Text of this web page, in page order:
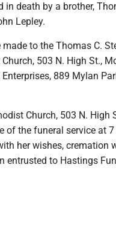
in death by a brother,
Lepley.
to the Thomas C.
503 N. High St.,
889 Mylan
Church, 503 N. High
of the funeral service at
her wishes, cremation
entrusted to Hastings